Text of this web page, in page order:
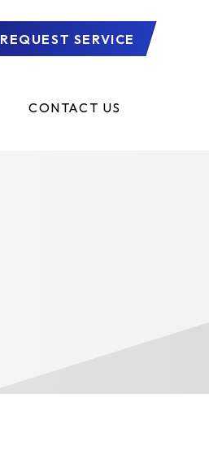
REQUEST SERVICE
CONTACT US